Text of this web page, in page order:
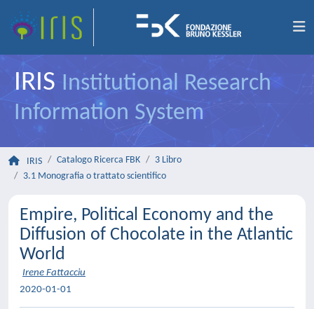
IRIS Institutional Research
Information System
IRIS Catalogo Ricerca FBK
3 Libro
3.1 Monografia o trattato scientifico
Empire, Political Economy and the
Diffusion of Chocolate in the Atlantic
World
Irene Fattacciu
2020-01-01